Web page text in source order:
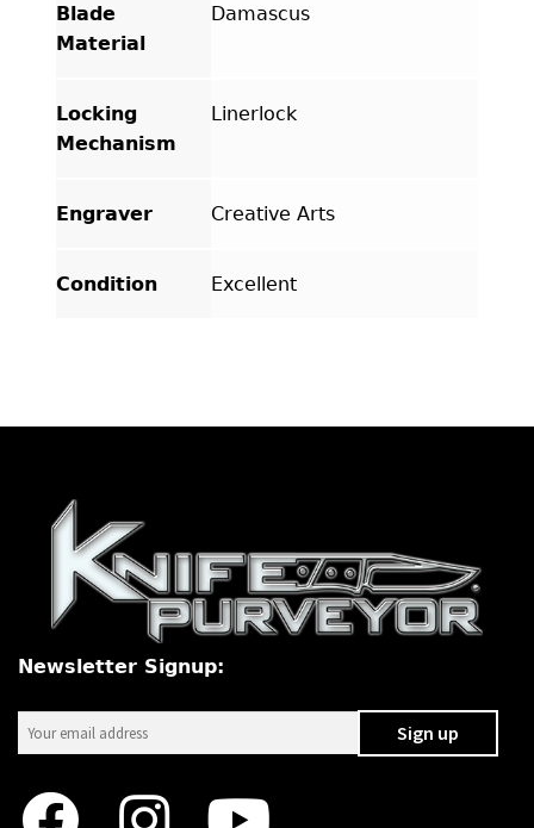
Blade
Material
Damascus
Locking
Mechanism
Linerlock
Engraver Creative Arts
Condition Excellent
Newsletter Signup: